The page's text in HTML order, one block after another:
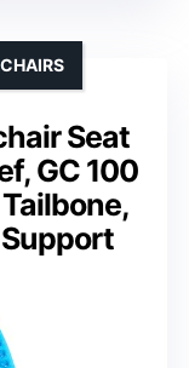
Seat
GC 100